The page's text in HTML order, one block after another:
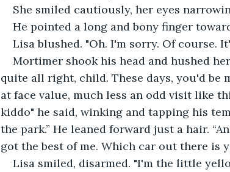
She smiled cautiously, her eyes
He pointed a long and bony finger
Lisa blushed. "Oh. I'm sorry. Of course.
Mortimer shook his head and hushed
quite all right, child. These days, you'd
at face value, much less an odd visit like
kiddo" he said, winking and tapping his
the park.” He leaned forward just a hair.
got the best of me. Which car out there is
Lisa smiled, disarmed. "I'm the little